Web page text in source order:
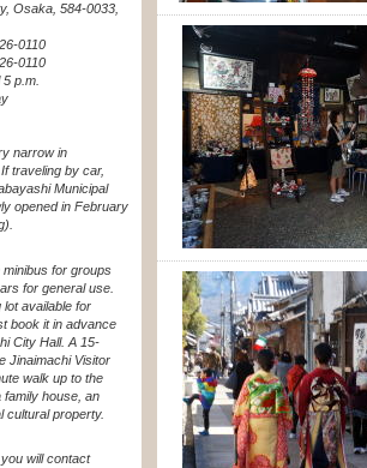
Osaka, 584-0033,
0110
0110
p.m.
narrow in
traveling by car,
Municipal
opened in February
minibus for groups
for general use.
available for
book it in advance
City Hall. A 15-
Jinaimachi Visitor
walk up to the
family house, an
cultural property.
will contact